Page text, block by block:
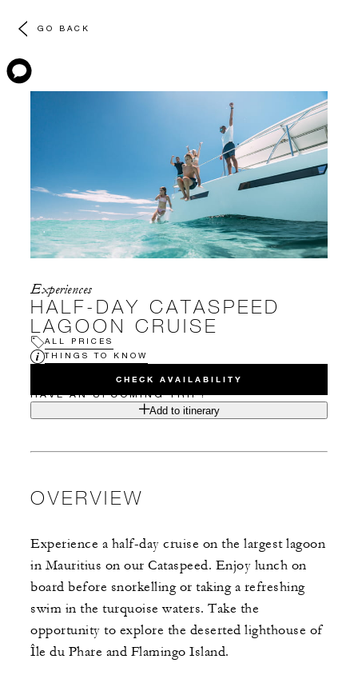
GO BACK
Experiences
HALF-DAY CATASPEED
LAGOON CRUISE
ALL PRICES
THINGS TO KNOW
CHECK AVAILABILITY
HAVE AN UPCOMING TRIP?
Add to itinerary
OVERVIEW
Experience a half-day cruise on the largest lagoon
in Mauritius on our Cataspeed. Enjoy lunch on
board before snorkelling or taking a refreshing
swim in the turquoise waters. Take the
opportunity to explore the deserted lighthouse of
Île du Phare and Flamingo Island.